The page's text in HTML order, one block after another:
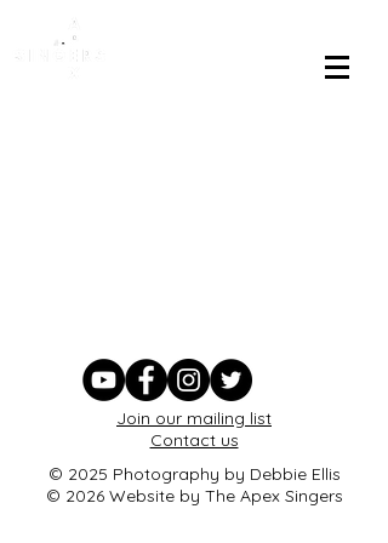
Join our mailing list
Contact us
© 2025 Photography by Debbie Ellis
© 2026 Website by The Apex Singers